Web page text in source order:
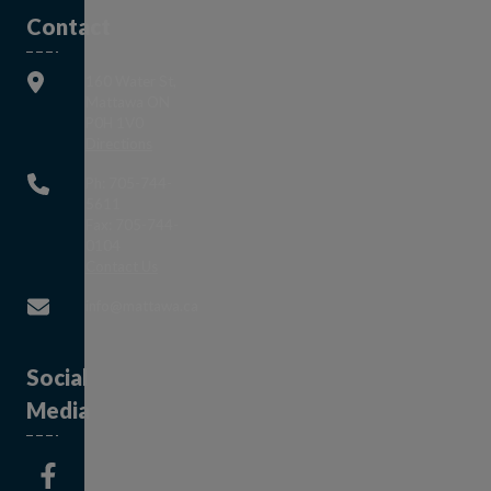
Contact
Social
Media